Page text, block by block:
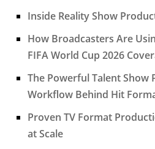
Inside Reality Show
How Broadcasters Are
FIFA World Cup 2026
The Powerful Talent Show
Workflow Behind Hit
Proven TV Format
at Scale